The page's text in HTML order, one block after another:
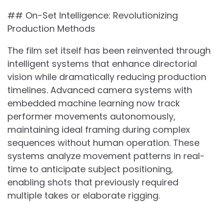
## On-Set Intelligence: Revolutionizing
Production Methods
The film set itself has been reinvented through
intelligent systems that enhance directorial
vision while dramatically reducing production
timelines. Advanced camera systems with
embedded machine learning now track
performer movements autonomously,
maintaining ideal framing during complex
sequences without human operation. These
systems analyze movement patterns in real-
time to anticipate subject positioning,
enabling shots that previously required
multiple takes or elaborate rigging.